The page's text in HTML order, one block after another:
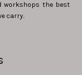
workshops the best
carry.